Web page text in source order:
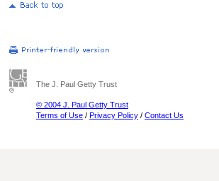
The J. Paul Getty Trust
© 2004 J. Paul Getty Trust
Terms of Use / Privacy Policy / Contact Us